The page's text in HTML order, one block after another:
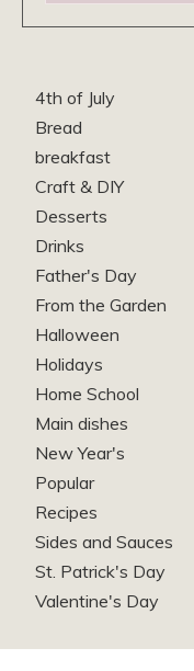
4th of July
Bread
breakfast
Craft & DIY
Desserts
Drinks
Father's Day
From the Garden
Halloween
Holidays
Home School
Main dishes
New Year's
Popular
Recipes
Sides and Sauces
St. Patrick's Day
Valentine's Day